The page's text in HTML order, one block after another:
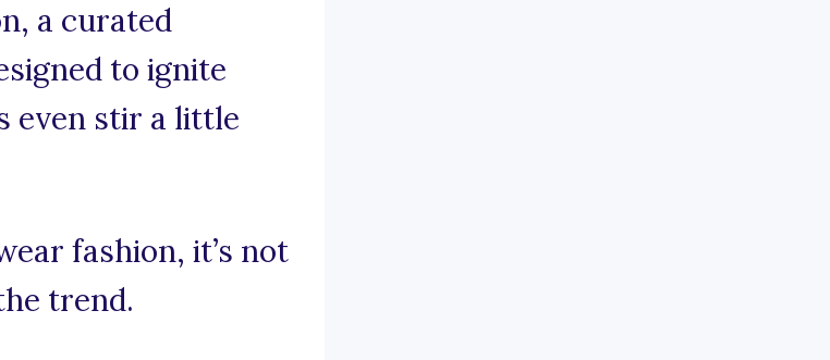
a curated
to ignite
even stir a little
fashion, it’s not
trend.